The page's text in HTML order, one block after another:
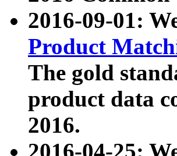
2016-09-01:
Product
The gold
product data
2016.